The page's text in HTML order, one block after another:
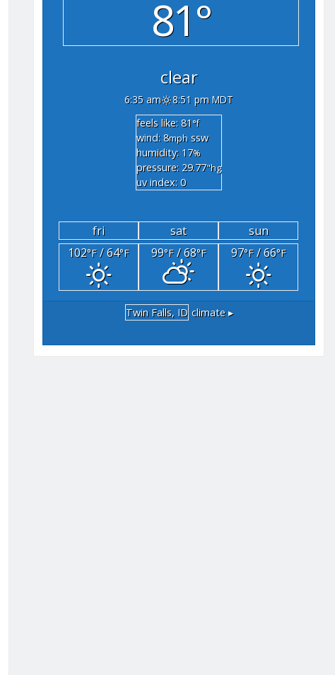
81°
clear
6:35 am
8:51 pm MDT
feels like: 81°f
wind: 8mph ssw
humidity: 17%
pressure: 29.77"hg
uv index: 0
fri sat
sun
102°F/ 64°F 99°F/ 68°F 97°F/ 66°F
Twin Falls, ID climate ▸